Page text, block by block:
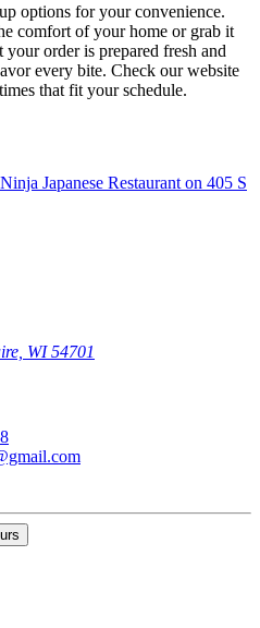
options for your convenience.
comfort of your home or grab it
your order is prepared fresh and
every bite. Check our website
that fit your schedule.
WI 54701